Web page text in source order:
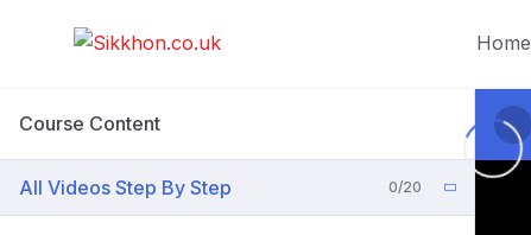
Home
Course Content
All Videos Step By Step 0/20